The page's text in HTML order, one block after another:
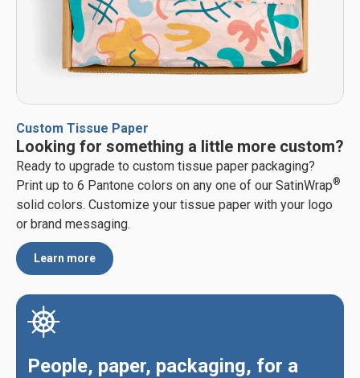
Custom Tissue Paper
Looking for something a little more custom?
Ready to upgrade to custom tissue paper packaging?
Print up to 6 Pantone colors on any one of our SatinWrap®
solid colors. Customize your tissue paper with your logo
or brand messaging.
Learn more
People, paper, packaging, for a